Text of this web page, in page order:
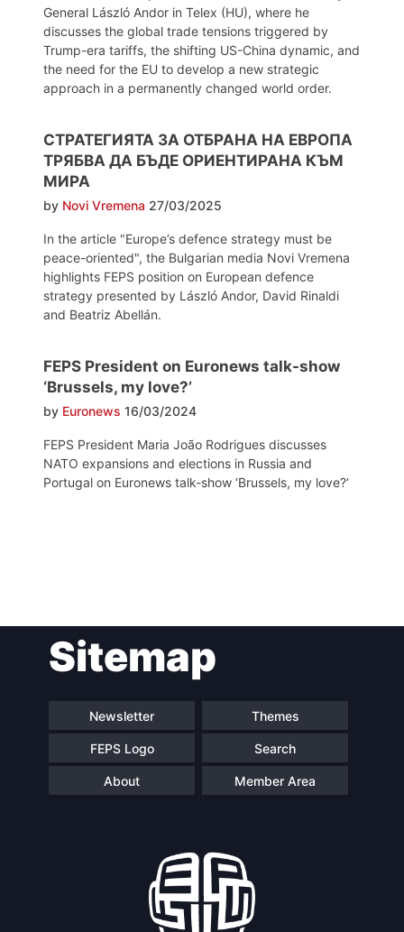
General László Andor in Telex (HU), where he
discusses the global trade tensions triggered by
Trump-era tariffs, the shifting US-China dynamic, and
the need for the EU to develop a new strategic
approach in a permanently changed world order.
СТРАТЕГИЯТА ЗА ОТБРАНА НА ЕВРОПА
ТРЯБВА ДА БЪДЕ ОРИЕНТИРАНА КЪМ
МИРА
by Novi Vremena 27/03/2025
In the article "Europe’s defence strategy must be
peace-oriented", the Bulgarian media Novi Vremena
highlights FEPS position on European defence
strategy presented by László Andor, David Rinaldi
and Beatriz Abellán.
FEPS President on Euronews talk-show
‘Brussels, my love?’
by Euronews 16/03/2024
FEPS President Maria João Rodrigues discusses
NATO expansions and elections in Russia and
Portugal on Euronews talk-show ‘Brussels, my love?‘
navigationSitemap
Newsletter Themes
FEPS Logo Search
About Member Area